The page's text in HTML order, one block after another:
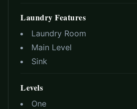
Laundry Features
Laundry Room
Main Level
Sink
Levels
One